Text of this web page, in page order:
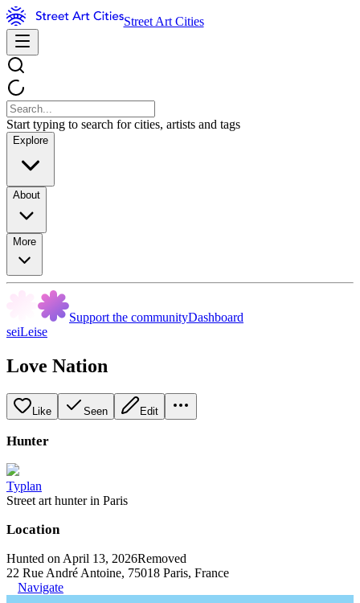
Street Art Cities
Start typing to search for cities, artists and tags
Explore
About
More
Support the communityDashboard
seiLeise
Love Nation
Like Seen Edit
Hunter
Typlan
Street art hunter in Paris
Location
Hunted on April 13, 2026Removed
22 Rue André Antoine, 75018 Paris, France
Navigate